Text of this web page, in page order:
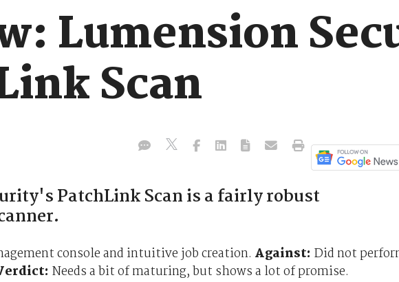
Lumension
Scan
PatchLink Scan is a fairly robust
console and intuitive job creation. Against: Did not
Needs a bit of maturing, but shows a lot of promise.